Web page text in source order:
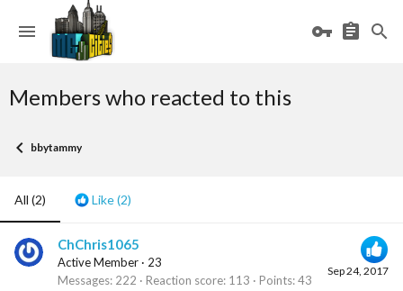
Members who reacted to this
bbytammy
All (2) Like(2)
Sep 24, 2017
ChChris1065
Active Member · 23
Messages 222 Reaction score 113 Points 43